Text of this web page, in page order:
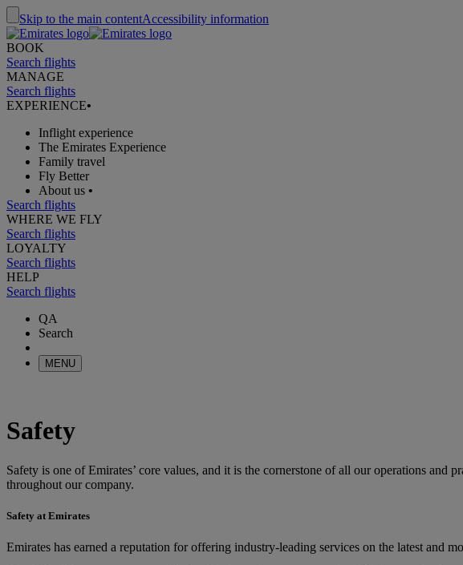
Skip to the main contentAccessibility information
BOOK
Search flights
MANAGE
Search flights
EXPERIENCE•
Inflight experience
The Emirates Experience
Family travel
Fly Better
About us •
Search flights
WHERE WE FLY
Search flights
LOYALTY
Search flights
HELP
Search flights
QA
Search
MENU
Safety
Safety is one of Emirates’ core values, and it is the cornerstone of all our operations
throughout our company.
Safety at Emirates
Emirates has earned a reputation for offering industry-leading services on the latest and